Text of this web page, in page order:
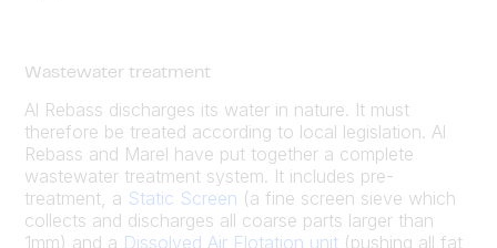
Wastewater treatment
Al Rebass discharges its water in nature. It must
therefore be treated according to local legislation. Al
Rebass and Marel have put together a complete
wastewater treatment system. It includes pre-
treatment, a Static Screen (a fine screen sieve which
collects and discharges all coarse parts larger than
1mm) and a Dissolved Air Flotation unit (pushing all fat